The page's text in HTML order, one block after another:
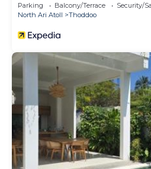
Parking Balcony/Terrace
Security/
North Ari Atoll
Thoddoo